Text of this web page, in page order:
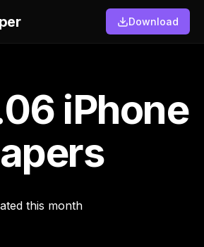
Download
iPhone
this month